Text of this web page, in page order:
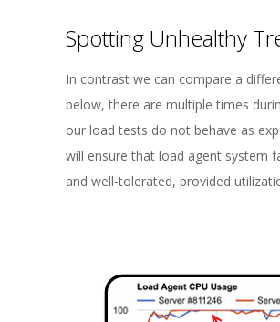
Spotting Unhealthy
In contrast we can compare a
below, there are multiple times
our load tests do not behave as
will ensure that load agent system
and well-tolerated, provided